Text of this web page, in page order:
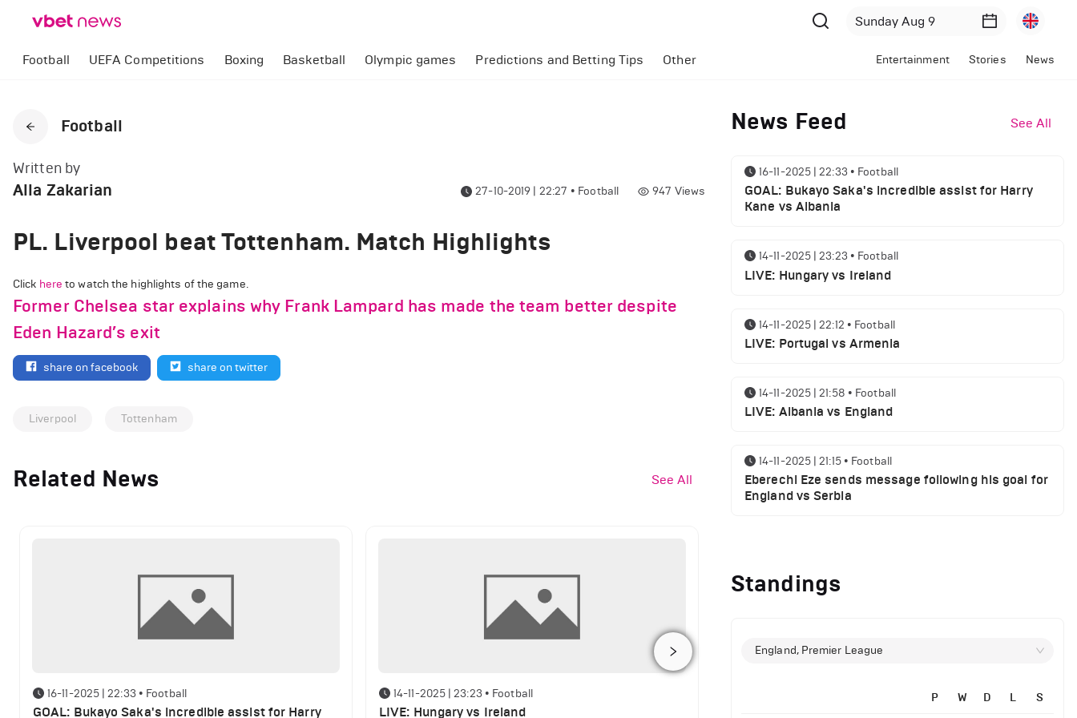
Football UEFA Competitions Boxing Basketball Olympic games Predictions and Betting Tips Other Entertainment Stories News
Football
Written by
Alla Zakarian 27-10-2019 | 22:27 • Football 947 Views
PL. Liverpool beat Tottenham. Match Highlights
Click here to watch the highlights of the game.
Former Chelsea star explains why Frank Lampard has made the team better despite
Eden Hazard’s exit
share on facebook share on twitter
Liverpool Tottenham
Related News See All
16-11-2025 | 22:33 • Football
GOAL: Bukayo Saka's incredible assist for Harry
14-11-2025 | 23:23 • Football
LIVE: Hungary vs Ireland
News Feed See All
16-11-2025 | 22:33 • Football
GOAL: Bukayo Saka's incredible assist for Harry
Kane vs Albania
14-11-2025 | 23:23 • Football
LIVE: Hungary vs Ireland
14-11-2025 | 22:12 • Football
LIVE: Portugal vs Armenia
14-11-2025 | 21:58 • Football
LIVE: Albania vs England
14-11-2025 | 21:15 • Football
Eberechi Eze sends message following his goal for
England vs Serbia
clash
Manchester United suspended players ahead of
Standings
England, Premier League
P W D L S